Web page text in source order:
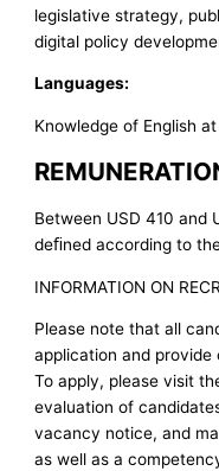
legislative strategy,
digital policy
Languages:
Knowledge of English
Between USD 410 and
deﬁned according to
INFORMATION ON
Please note that all
application and
To apply, please visit
evaluation of
vacancy notice, and
as well as a